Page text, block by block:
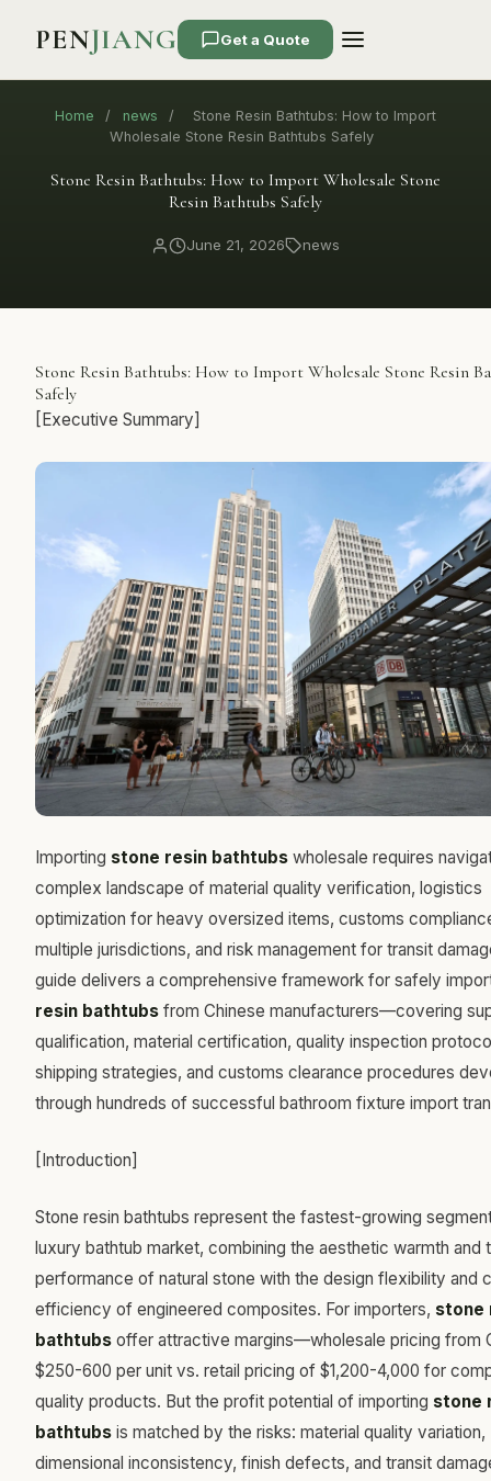
PENJIANG Get a Quote
Home / news /
Stone Resin Bathtubs: How to Import
Wholesale Stone Resin Bathtubs Safely
Stone Resin Bathtubs: How to Import Wholesale Stone
Resin Bathtubs Safely
June 21, 2026 news
Stone Resin Bathtubs: How to Import Wholesale Stone Resin
Safely
[Executive Summary]
Importing stone resin bathtubs wholesale requires
complex landscape of material quality verification, logistics
optimization for heavy oversized items, customs
multiple jurisdictions, and risk management for transit
guide delivers a comprehensive framework for safely
resin bathtubs from Chinese manufacturers—covering
qualification, material certification, quality inspection
shipping strategies, and customs clearance procedures
through hundreds of successful bathroom fixture import
[Introduction]
Stone resin bathtubs represent the fastest-growing
luxury bathtub market, combining the aesthetic warmth and
performance of natural stone with the design flexibility and
efficiency of engineered composites. For importers, stone
bathtubs offer attractive margins—wholesale pricing from
$250-600 per unit vs. retail pricing of $1,200-4,000 for
quality products. But the profit potential of importing stone
bathtubs is matched by the risks: material quality variation,
dimensional inconsistency, finish defects, and transit